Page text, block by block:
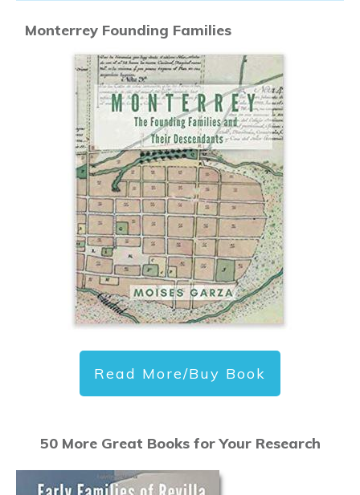
Monterrey Founding Families
Read More/Buy Book
50 More Great Books for Your Research